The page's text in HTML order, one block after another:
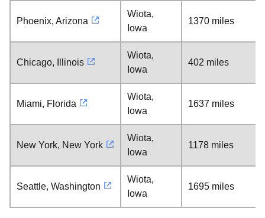
Phoenix, Arizona
Wiota,
Iowa
1370 miles
Chicago, Illinois
Wiota,
Iowa
402 miles
Miami, Florida
Wiota,
Iowa
1637 miles
New York, New York
Wiota,
Iowa
1178 miles
Seattle, Washington
Wiota,
Iowa
1695 miles